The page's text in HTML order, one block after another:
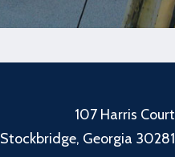
107 Harris Court
Stockbridge, Georgia 30281